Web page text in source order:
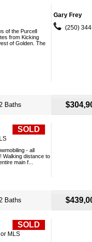
of the Purcell
from Kicking
of Golden. The
Gary Frey
(250)
Baths
SOLD
- all
Walking distance to
main f...
Baths
SOLD
MLS